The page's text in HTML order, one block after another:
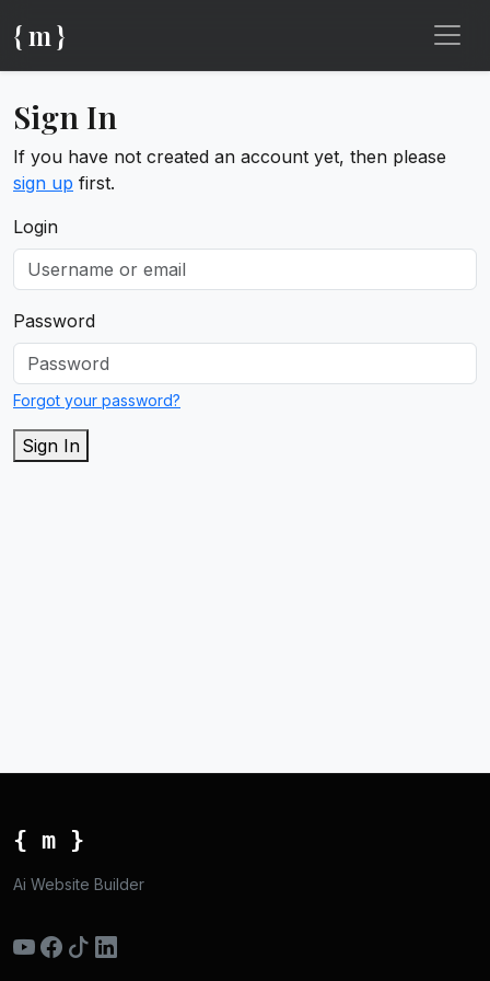
{ m }
Sign In
If you have not created an account yet, then please
sign up first.
Login
Password
Forgot your password?
Sign In
{ m }
Ai Website Builder